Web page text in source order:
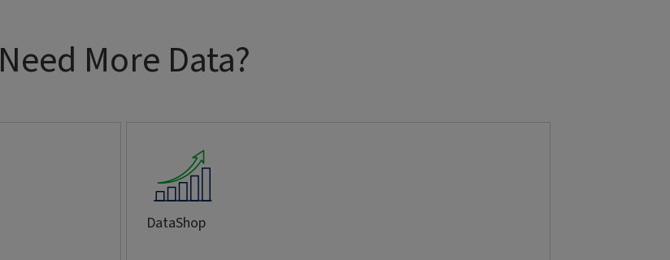
Need More Data?
DataShop